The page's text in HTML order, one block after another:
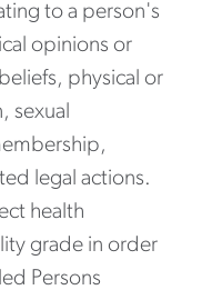
to a person's
opinions or
physical or
sexual
legal actions.
health
grade in order
Persons